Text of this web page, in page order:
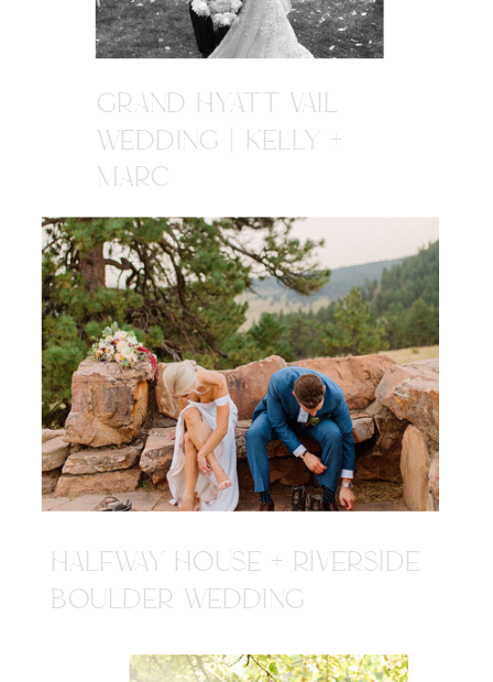
GRAND HYATT VAIL
WEDDING | KELLY +
MARC
HALFWAY HOUSE + RIVERSIDE
BOULDER WEDDING